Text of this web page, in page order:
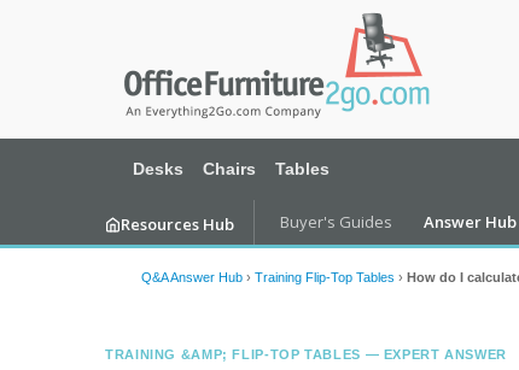
Desks Chairs Tables
Resources Hub Buyer's Guides Answer Hub
Q&A Answer Hub › Training Flip-Top Tables › How do I
TRAINING &AMP; FLIP-TOP TABLES — EXPERT ANSWER